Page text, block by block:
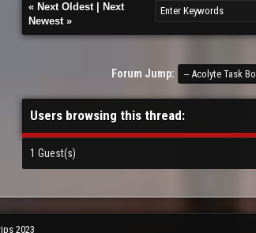
« Next Oldest|
Next
Newest»
Forum Jump:
Users browsing this thread:
1 Guest(s)
2023